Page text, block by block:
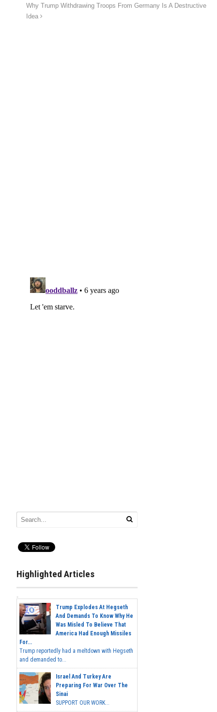
Why Trump Withdrawing Troops From Germany Is A Destructive
Idea
Highlighted Articles
Trump Explodes At Hegseth
And Demands To Know Why He
Was Misled To Believe That
America Had Enough Missiles
For...
Trump reportedly had a meltdown with Hegseth
and demanded to...
Israel And Turkey Are
Preparing For War Over The
Sinai
SUPPORT OUR WORK...